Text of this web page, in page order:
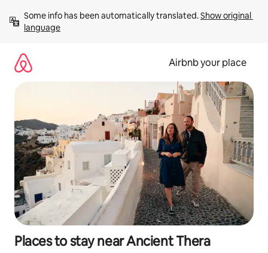
content
Some info has been automatically translated. Show original
language
Airbnb your place
Places to stay near Ancient Thera